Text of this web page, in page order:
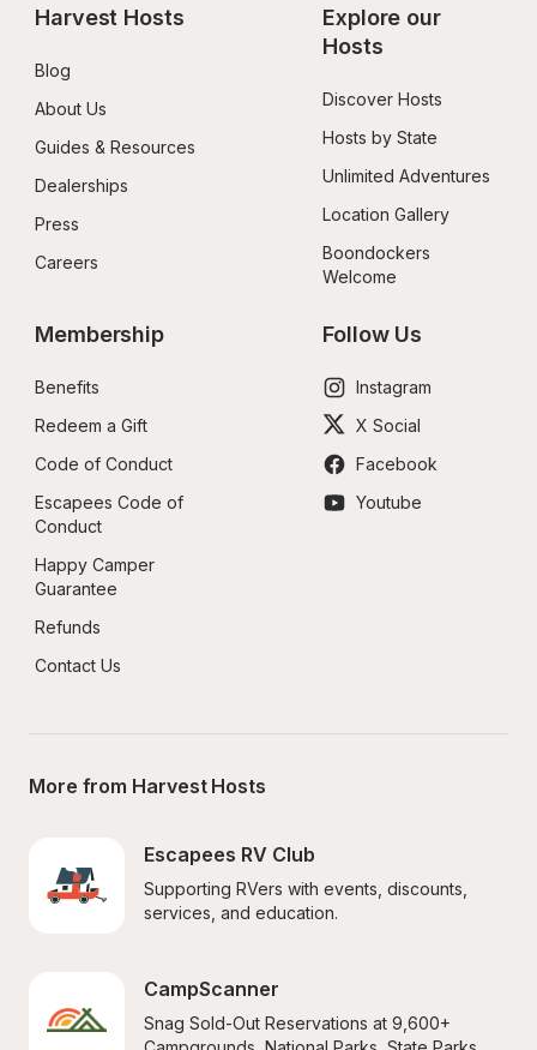
Harvest Hosts
Blog
About Us
Guides & Resources
Dealerships
Press
Careers
Explore our
Hosts
Discover Hosts
Hosts by State
Unlimited Adventures
Location Gallery
Boondockers
Welcome
Membership
Benefits
Redeem a Gift
Code of Conduct
Escapees Code of
Conduct
Happy Camper
Guarantee
Refunds
Contact Us
Follow Us
Instagram
X Social
Facebook
Youtube
More from Harvest Hosts
Escapees RV Club
Supporting RVers with events, discounts,
services, and education.
CampScanner
Snag Sold-Out Reservations at 9,600+